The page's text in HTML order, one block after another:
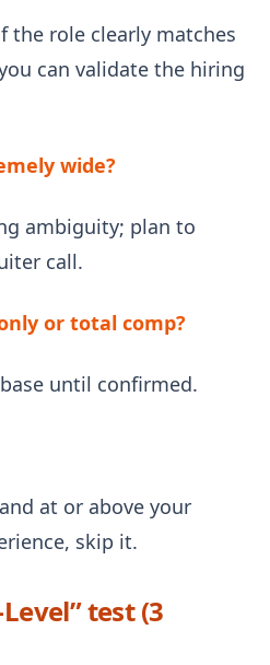
the role clearly matches
can validate the hiring
wide?
ambiguity; plan to
call.
or total comp?
until confirmed.
at or above your
skip it.
test (3